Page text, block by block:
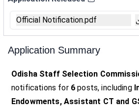
Official Notification.pdf
Application Summary
Odisha Staff Selection
notifications for 6 posts, including
Endowments, Assistant CT and